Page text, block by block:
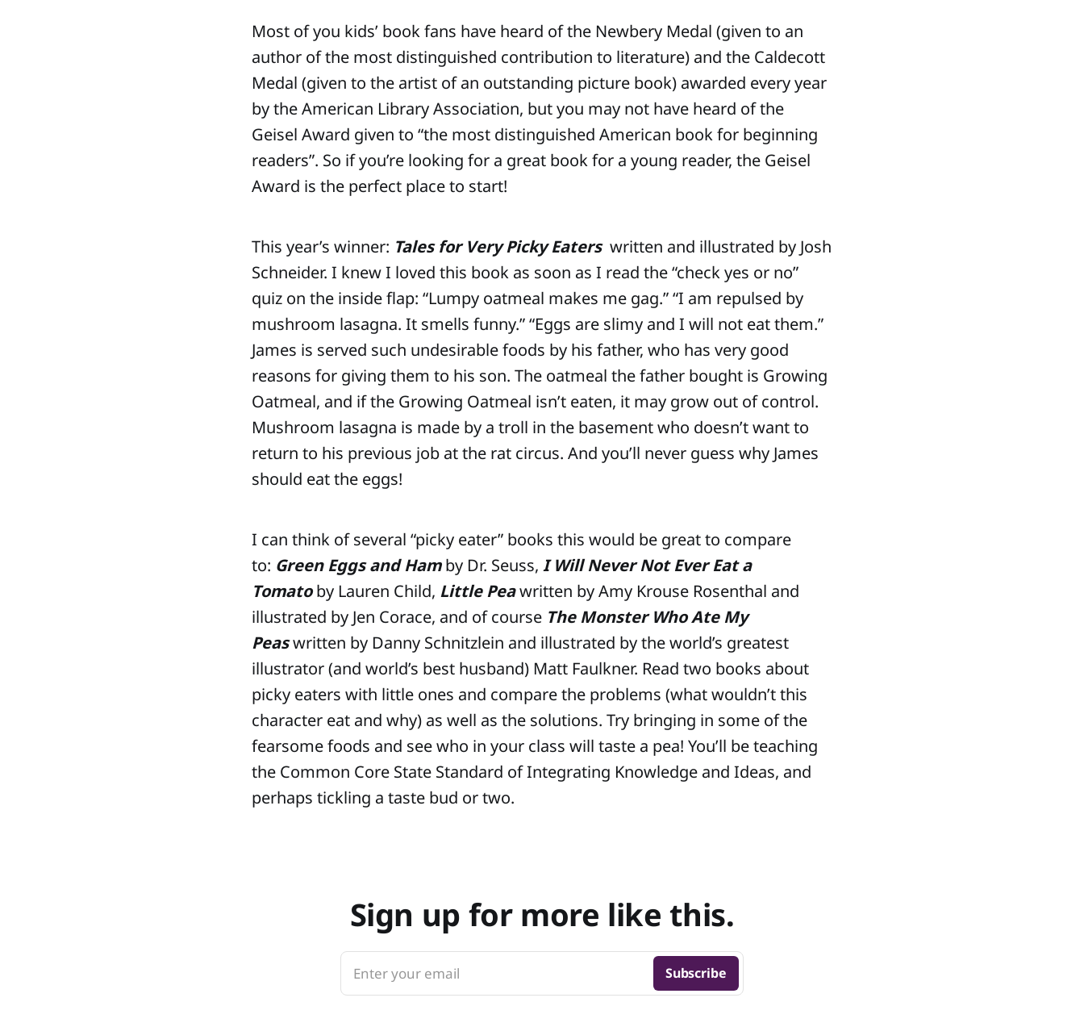
Most of you kids’ book fans have heard of the Newbery Medal (given to an
author of the most distinguished contribution to literature) and the Caldecott
Medal (given to the artist of an outstanding picture book) awarded every year
by the American Library Association, but you may not have heard of the
Geisel Award given to “the most distinguished American book for beginning
readers”. So if you’re looking for a great book for a young reader, the Geisel
Award is the perfect place to start!
This year’s winner: Tales for Very Picky Eaterswritten and illustrated by Josh
Schneider. I knew I loved this book as soon as I read the “check yes or no”
quiz on the inside flap: “Lumpy oatmeal makes me gag.” “I am repulsed by
mushroom lasagna. It smells funny.” “Eggs are slimy and I will not eat them.”
James is served such undesirable foods by his father, who has very good
reasons for giving them to his son. The oatmeal the father bought is Growing
Oatmeal, and if the Growing Oatmeal isn’t eaten, it may grow out of control.
Mushroom lasagna is made by a troll in the basement who doesn’t want to
return to his previous job at the rat circus. And you’ll never guess why James
should eat the eggs!
I can think of several “picky eater” books this would be great to compare
to: Green Eggs and Hamby Dr. Seuss, I Will Never Not Ever Eat a
Tomatoby Lauren Child, Little Peawritten by Amy Krouse Rosenthal and
illustrated by Jen Corace, and of course The Monster Who Ate My
Peaswritten by Danny Schnitzlein and illustrated by the world’s greatest
illustrator (and world’s best husband) Matt Faulkner. Read two books about
picky eaters with little ones and compare the problems (what wouldn’t this
character eat and why) as well as the solutions. Try bringing in some of the
fearsome foods and see who in your class will taste a pea! You’ll be teaching
the Common Core State Standard of Integrating Knowledge and Ideas, and
perhaps tickling a taste bud or two.
Sign up for more like this.
Enter your email Subscribe